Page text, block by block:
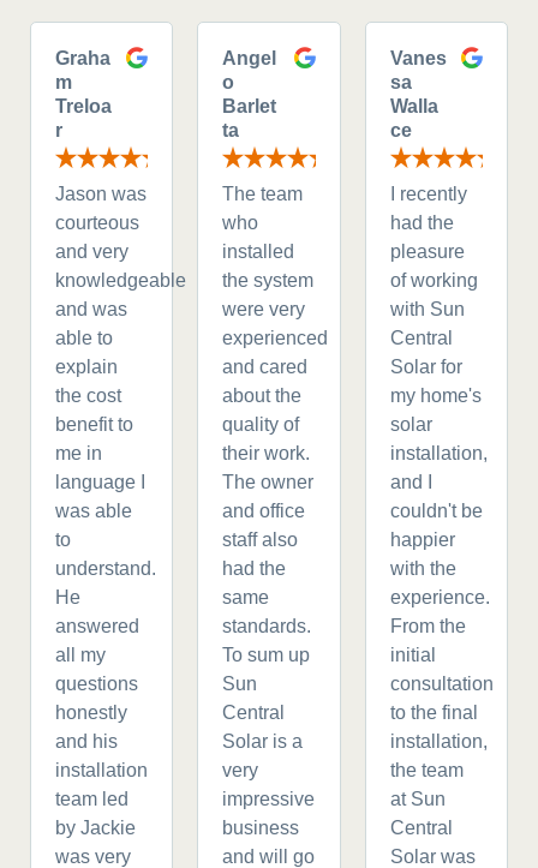
Graha
m
Treloa
r
Jason was
courteous
and very
knowledgeable
and was
able to
explain
the cost
benefit to
me in
language I
was able
to
understand.
He
answered
all my
questions
honestly
and his
installation
team led
by Jackie
was very
Angel
o
Barlet
ta
The team
who
installed
the system
were very
experienced
and cared
about the
quality of
their work.
The owner
and office
staff also
had the
same
standards.
To sum up
Sun
Central
Solar is a
very
impressive
business
and will go
Vanes
sa
Walla
ce
I recently
had the
pleasure
of working
with Sun
Central
Solar for
my home's
solar
installation,
and I
couldn't be
happier
with the
experience.
From the
initial
consultation
to the final
installation,
the team
at Sun
Central
Solar was